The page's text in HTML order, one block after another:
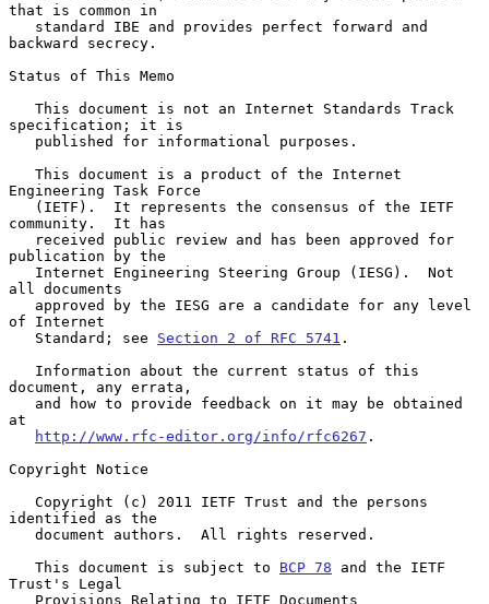
that is common in
backward secrecy.
Status of This Memo
specification; it is
Engineering Task Force
community.  It has
publication by the
all documents
of Internet
   Standard; see
Section 2 of RFC 5741 .
document, any errata,
at
http://www.rfc-editor.org/info/rfc6267 .
Copyright Notice
identified as the
   This document is subject to
BCP 78 and the IETF
Trust's Legal